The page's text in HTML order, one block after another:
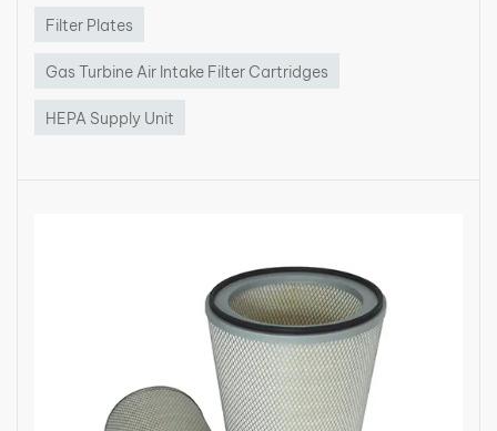
Filter Plates
Gas Turbine Air Intake Filter Cartridges
HEPA Supply Unit